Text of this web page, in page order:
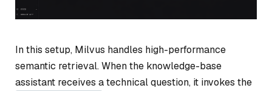
In this setup, Milvus handles high-performance
semantic retrieval. When the knowledge-base
assistant receives a technical question, it invokes the